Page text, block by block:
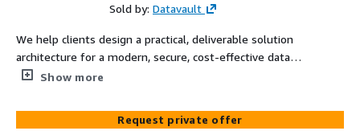
Sold by: Datavault
We help clients design a practical, deliverable solution
architecture for a modern, secure, cost-effective data
platform (data warehouses, data lakes and marts) using
We also focus on planning agile, low-risk deliveries that
ensures the business vision, benefits and savings are
Show more
Request private offer